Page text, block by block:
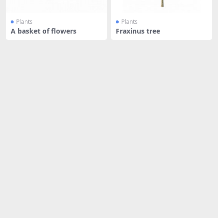
Plants
A basket of flowers
Plants
Fraxinus tree